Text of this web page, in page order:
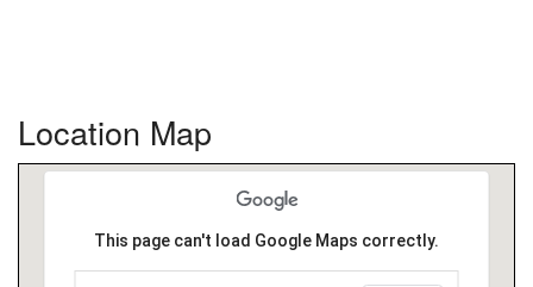
Location Map
This page can't load Google Maps correctly.